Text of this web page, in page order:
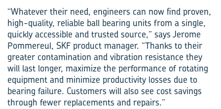
“Whatever their need, engineers can now find proven,
high-quality, reliable ball bearing units from a single,
quickly accessible and trusted source,” says Jerome
Pommereul, SKF product manager. “Thanks to their
greater contamination and vibration resistance they
will last longer, maximize the performance of rotating
equipment and minimize productivity losses due to
bearing failure. Customers will also see cost savings
through fewer replacements and repairs.”